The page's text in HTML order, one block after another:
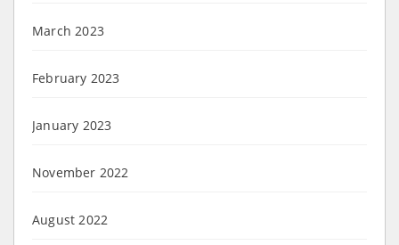
March 2023
February 2023
January 2023
November 2022
August 2022